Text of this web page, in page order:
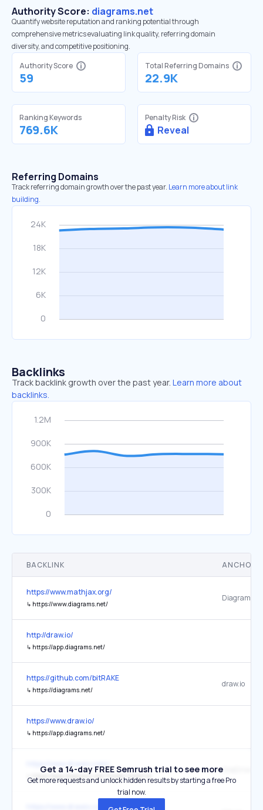
Authority Score: diagrams.net
Quantify website reputation and ranking potential through
comprehensive metrics evaluating link quality, referring domain
diversity, and competitive positioning.
Authority Score
59
Total Referring Domains
22.9K
Ranking Keywords
769.6K
Penalty Risk
Reveal
Referring Domains
Track referring domain growth over the past year. Learn more about link
building.
Backlinks
Track backlink growth over the past year. Learn more about
backlinks.
BACKLINK ANCHOR
https://www.mathjax.org/
↳ https://www.diagrams.net/
http://draw.io/
↳ https://app.diagrams.net/
https://github.com/bitRAKE
↳ https://diagrams.net/
draw.io
https://www.draw.io/
↳ https://app.diagrams.net/
↳ https://app.diagrams.net/?mode=onedrive
https://www.drawio.com/
Get a 14-day FREE Semrush trial to see more
Get more requests and unlock hidden results by starting a free Pro
trial now.